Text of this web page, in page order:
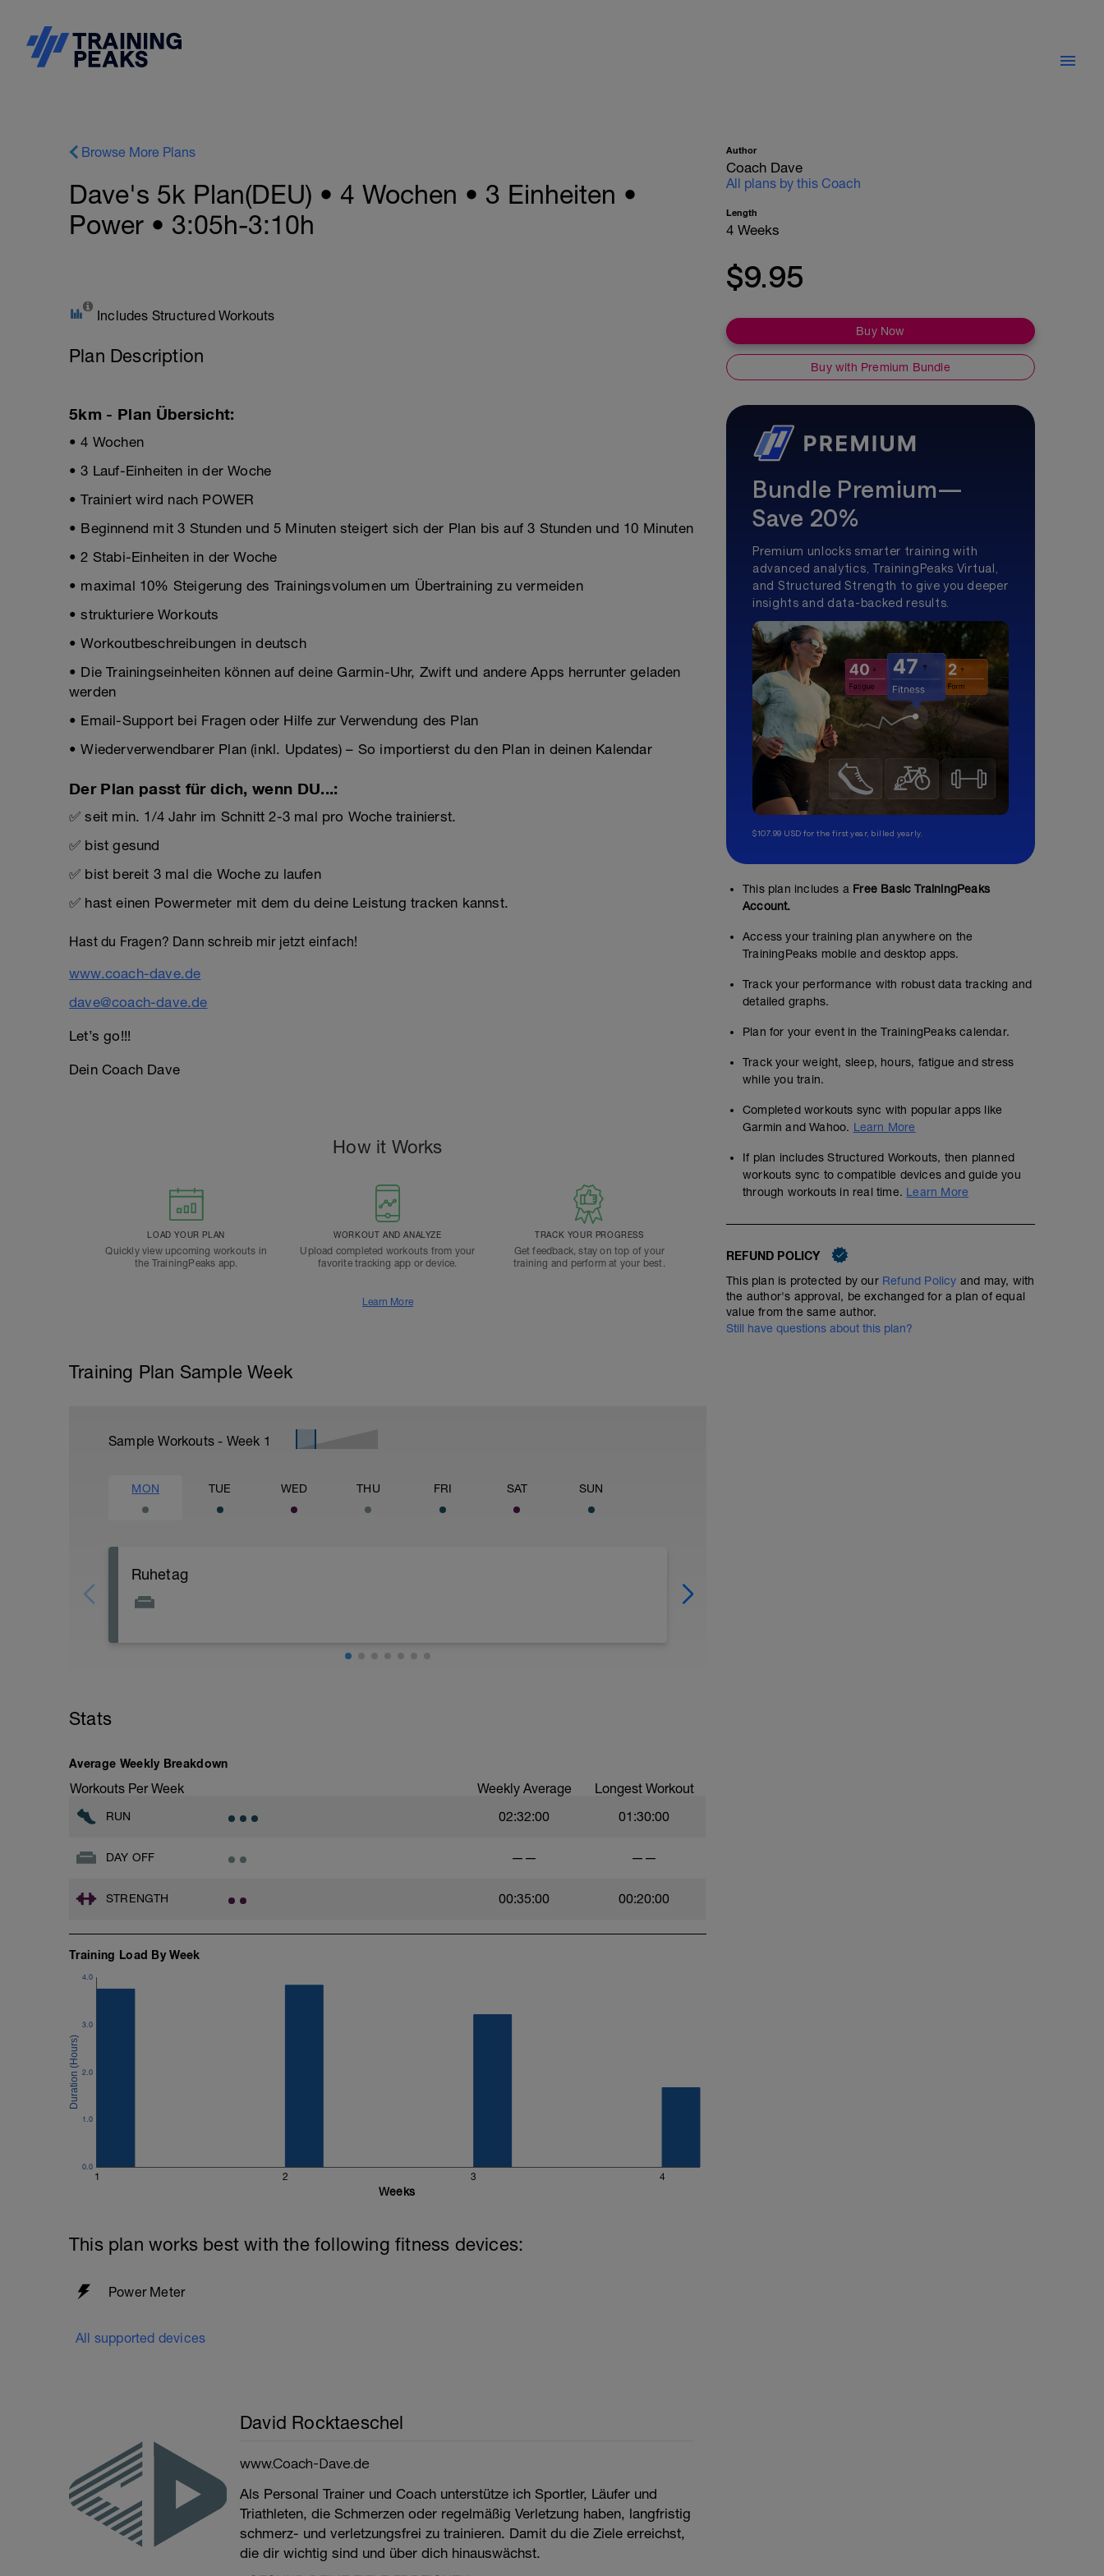
Browse More Plans
Dave's 5k Plan(DEU) • 4 Wochen • 3 Einheiten •
Power • 3:05h-3:10h
Includes Structured Workouts
Plan Description
5km - Plan Übersicht:
• 4 Wochen
• 3 Lauf-Einheiten in der Woche
• Trainiert wird nach POWER
• Beginnend mit 3 Stunden und 5 Minuten steigert sich der Plan bis auf 3 Stunden und 10 Minuten
• 2 Stabi-Einheiten in der Woche
• maximal 10% Steigerung des Trainingsvolumen um Übertraining zu vermeiden
• strukturiere Workouts
• Workoutbeschreibungen in deutsch
• Die Trainingseinheiten können auf deine Garmin-Uhr, Zwift und andere Apps herrunter geladen
werden
• Email-Support bei Fragen oder Hilfe zur Verwendung des Plan
• Wiederverwendbarer Plan (inkl. Updates) – So importierst du den Plan in deinen Kalendar
Der Plan passt für dich, wenn DU...:
✅ seit min. 1/4 Jahr im Schnitt 2-3 mal pro Woche trainierst.
✅ bist gesund
✅ bist bereit 3 mal die Woche zu laufen
✅ hast einen Powermeter mit dem du deine Leistung tracken kannst.
Hast du Fragen? Dann schreib mir jetzt einfach!
www.coach-dave.de
dave@coach-dave.de
Let’s go!!!
Dein Coach Dave
How it Works
LOAD YOUR PLAN
Quickly view upcoming workouts in
the TrainingPeaks app.
WORKOUT AND ANALYZE
Upload completed workouts from your
favorite tracking app or device.
TRACK YOUR PROGRESS
Get feedback, stay on top of your
training and perform at your best.
Learn More
Training Plan Sample Week
Sample Workouts - Week 1
MON TUE WED THU FRI SAT SUN
Ruhetag
Stats
Average Weekly Breakdown
Workouts Per Week Weekly Average Longest Workout
RUN 02:32:00 01:30:00
DAY OFF —— ——
STRENGTH 00:35:00 00:20:00
Training Load By Week
1 2 3 4
0.0
1.0
2.0
3.0
4.0
Weeks
This plan works best with the following fitness devices:
Power Meter
All supported devices
David Rocktaeschel
www.Coach-Dave.de
Als Personal Trainer und Coach unterstütze ich Sportler, Läufer und
Triathleten, die Schmerzen oder regelmäßig Verletzung haben, langfristig
schmerz- und verletzungsfrei zu trainieren. Damit du die Ziele erreichst,
die dir wichtig sind und über dich hinauswächst.
Author
Coach Dave
All plans by this Coach
Length
4 Weeks
$9.95
Buy Now
Buy with Premium Bundle
Bundle Premium—
Save 20%
Premium unlocks smarter training with
advanced analytics, TrainingPeaks Virtual,
and Structured Strength to give you deeper
insights and data-backed results.
$107.99 USD for the first year, billed yearly.
This plan includes a Free Basic TrainingPeaks
Account.
Access your training plan anywhere on the
TrainingPeaks mobile and desktop apps.
Track your performance with robust data tracking and
detailed graphs.
Plan for your event in the TrainingPeaks calendar.
Track your weight, sleep, hours, fatigue and stress
while you train.
Completed workouts sync with popular apps like
Garmin and Wahoo. Learn More
If plan includes Structured Workouts, then planned
workouts sync to compatible devices and guide you
through workouts in real time. Learn More
REFUND POLICY
This plan is protected by our Refund Policy and may, with
the author's approval, be exchanged for a plan of equal
value from the same author.
Still have questions about this plan?